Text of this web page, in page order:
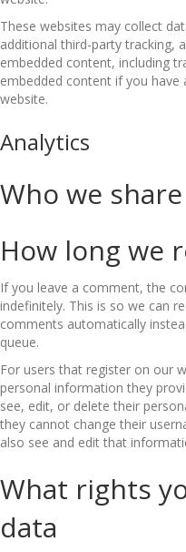
These websites may collect
additional third-party tracking,
embedded content, including
embedded content if you
website.
Analytics
Who we
How long we
If you leave a comment, the
indefinitely. This is so we can
comments automatically
queue.
For users that register on our
personal information they
see, edit, or delete their
they cannot change their
also see and edit that
What rights
data